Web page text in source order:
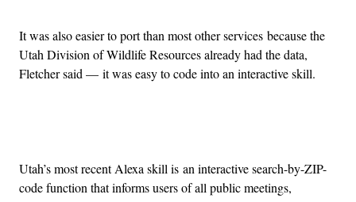
It was also easier to port than most other services because the
Utah Division of Wildlife Resources already had the data,
Fletcher said — it was easy to code into an interactive skill.
Utah’s most recent Alexa skill is an interactive search-by-ZIP-
code function that informs users of all public meetings,